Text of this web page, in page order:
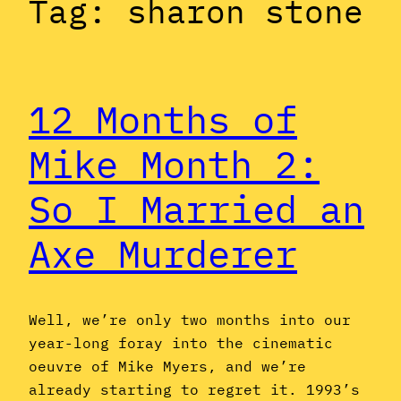
Tag: sharon stone
12 Months of
Mike Month 2:
So I Married an
Axe Murderer
Well, we’re only two months into our
year-long foray into the cinematic
oeuvre of Mike Myers, and we’re
already starting to regret it. 1993’s